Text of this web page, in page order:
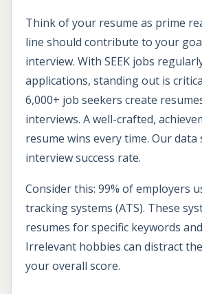
Think of your resume as prime
line should contribute to your
interview. With SEEK jobs
applications, standing out is
6,000+ job seekers create
interviews. A well-crafted,
resume wins every time. Our data
interview success rate.
Consider this: 99% of employers
tracking systems (ATS). These
resumes for specific keywords
Irrelevant hobbies can distract
your overall score.